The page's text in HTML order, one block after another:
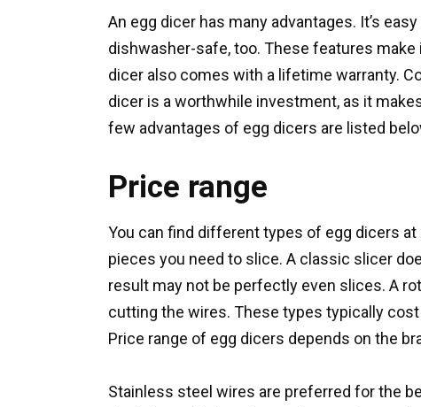
An egg dicer has many advantages. It’s
dishwasher-safe, too. These features
dicer also comes with a lifetime warranty.
dicer is a worthwhile investment, as it
few advantages of egg dicers are listed
Price range
You can find different types of egg dicers
pieces you need to slice. A classic slicer
result may not be perfectly even slices. A
cutting the wires. These types typically
Price range of egg dicers depends on the
Stainless steel wires are preferred for the